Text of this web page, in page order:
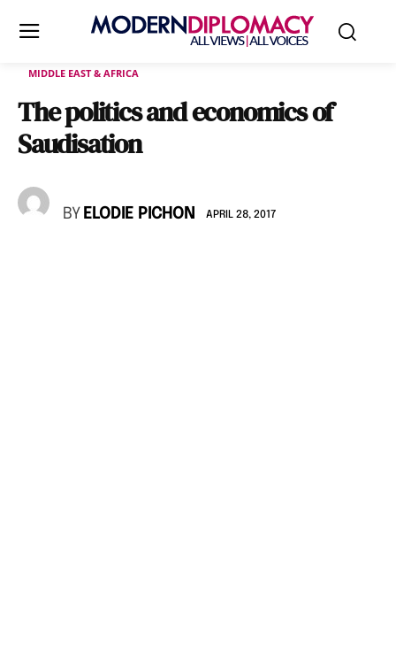
MIDDLE EAST & AFRICA
The politics and economics of
Saudisation
BY ELODIE PICHON APRIL 28, 2017